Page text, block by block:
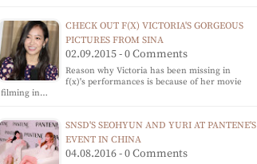
CHECK OUT F(X) VICTORIA'S GORGEOUS
PICTURES FROM SINA
02.09.2015 - 0 Comments
Reason why Victoria has been missing in
f(x)'s performances is because of her movie
filming in…
SNSD'S SEOHYUN AND YURI AT PANTENE'S
EVENT IN CHINA
04.08.2016 - 0 Comments